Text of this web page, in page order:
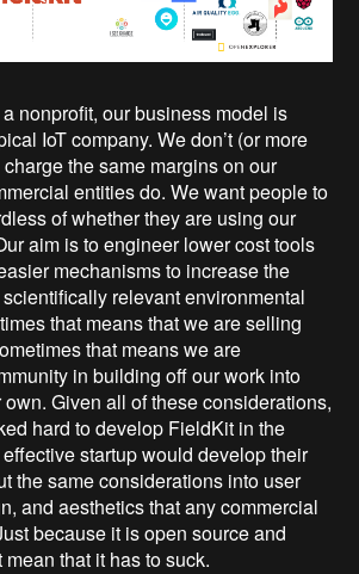
nonprofit, our business model is
IoT company. We don’t (or more
charge the same margins on our
entities do. We want people to
of whether they are using our
aim is to engineer lower cost tools
mechanisms to increase the
relevant environmental
that means that we are selling
that means we are
in building off our work into
Given all of these considerations,
hard to develop FieldKit in the
startup would develop their
the same considerations into user
and aesthetics that any commercial
because it is open source and
that it has to suck.